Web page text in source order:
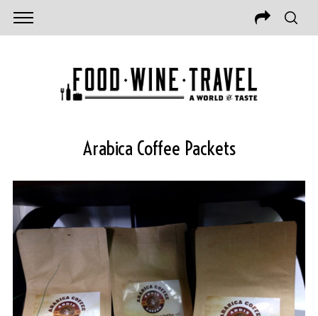
Arabica Coffee Packets